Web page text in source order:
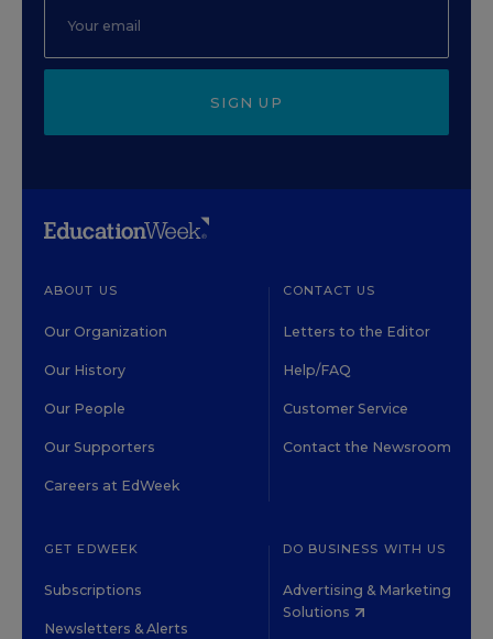
SIGN UP
ABOUT US
Our Organization
Our History
Our People
Our Supporters
Careers at EdWeek
CONTACT US
Letters to the Editor
Help/FAQ
Customer Service
Contact the Newsroom
GET EDWEEK
Subscriptions
Newsletters & Alerts
DO BUSINESS WITH US
Advertising & Marketing
Solutions